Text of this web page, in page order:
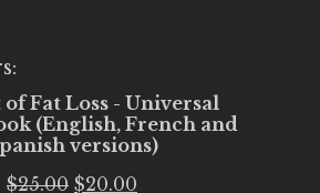
Fat Loss - Universal
(English, French and
versions)
$25.00 Original
$20.00